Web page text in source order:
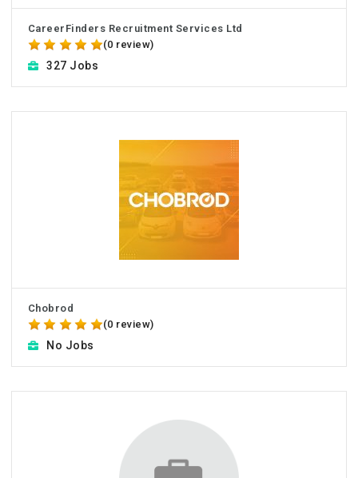
CareerFinders Recruitment Services Ltd
(0 review)
327 Jobs
Chobrod
(0 review)
No Jobs